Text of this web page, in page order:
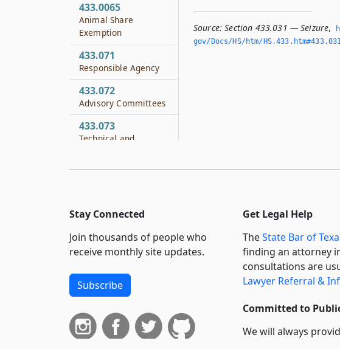
Source: Section 433.031 — Seizure,
gov/Docs/HS/htm/
433.0065
Animal Share
Exemption
433.071
Responsible Agency
433.072
Advisory Committees
433.073
Technical and
Financing
433.081
General Criminal
433.082
Jurisdiction for
433.083
Stay Connected
Join thousands of people who
receive monthly site updates.
Subscribe
Get Legal Help
TheState Bar of
finding an attorney
consultations are
Lawyer Referral &
Committed to
We will always